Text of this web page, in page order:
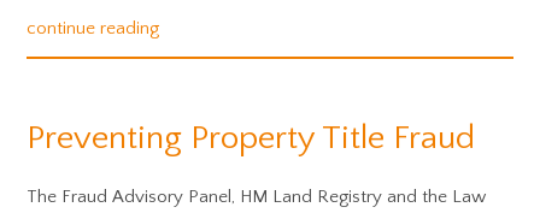
continue reading
Preventing Property Title Fraud
The Fraud Advisory Panel, HM Land Registry and the Law